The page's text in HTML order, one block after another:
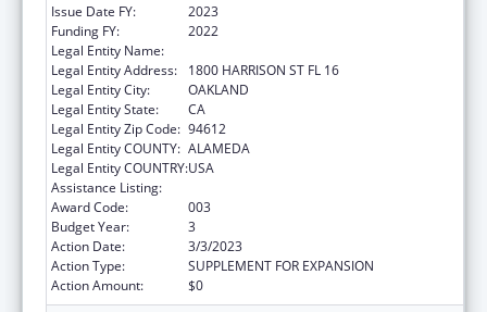
Issue Date FY:
2023
Funding FY:
2022
Legal Entity Name:
Legal Entity Address:
1800 HARRISON ST FL 16
Legal Entity City:
OAKLAND
Legal Entity State:
CA
Legal Entity Zip Code: 94612
Legal Entity COUNTY: ALAMEDA
Legal Entity COUNTRY:USA
Assistance Listing:
Award Code:
003
Budget Year:
3
Action Date:
3/3/2023
Action Type:
SUPPLEMENT FOR EXPANSION
Action Amount:
$0